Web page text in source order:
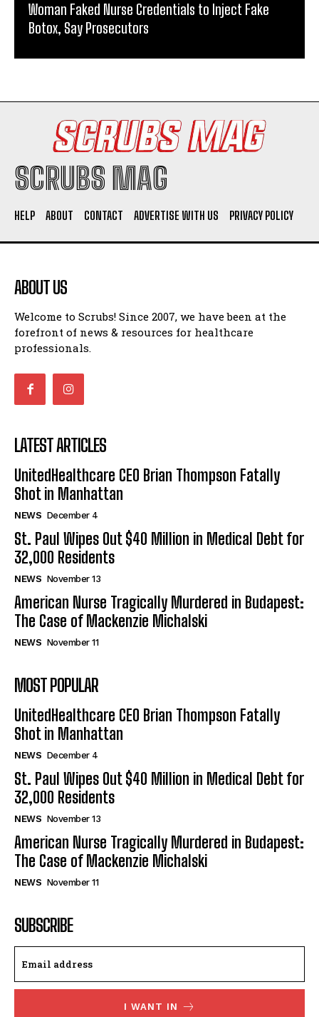
Woman Faked Nurse Credentials to Inject Fake
Botox, Say Prosecutors
SCRUBS MAG
HELP ABOUT CONTACT ADVERTISE WITH US PRIVACY POLICY
ABOUT US
Welcome to Scrubs! Since 2007, we have been at the
forefront of news & resources for healthcare
professionals.
LATEST ARTICLES
UnitedHealthcare CEO Brian Thompson Fatally
Shot in Manhattan
NEWS December 4
St. Paul Wipes Out $40 Million in Medical Debt for
32,000 Residents
NEWS November 13
American Nurse Tragically Murdered in Budapest:
The Case of Mackenzie Michalski
NEWS November 11
MOST POPULAR
UnitedHealthcare CEO Brian Thompson Fatally
Shot in Manhattan
NEWS December 4
St. Paul Wipes Out $40 Million in Medical Debt for
32,000 Residents
NEWS November 13
American Nurse Tragically Murdered in Budapest:
The Case of Mackenzie Michalski
NEWS November 11
SUBSCRIBE
I WANT IN